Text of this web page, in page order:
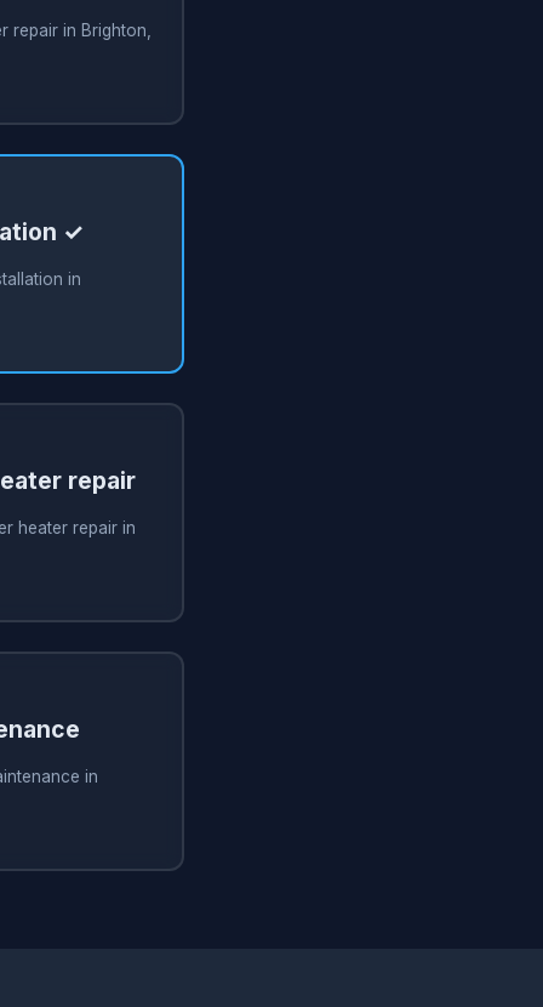
repair in Brighton,
✓
in
repair
heater repair in
in